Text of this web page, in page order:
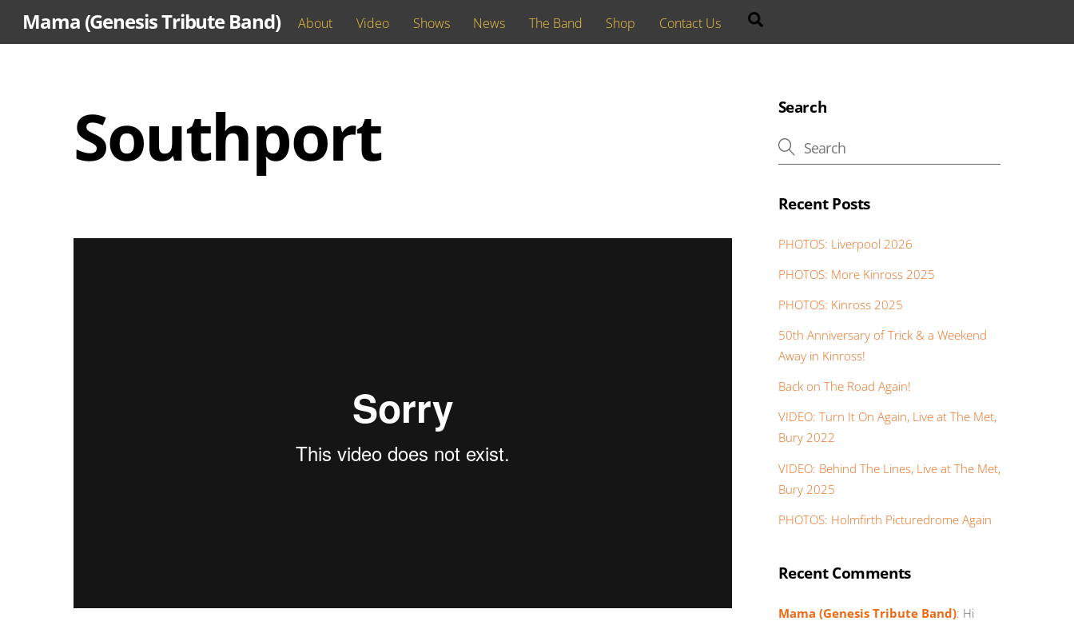
Mama (Genesis Tribute Band) About Video Shows News The Band Shop Contact Us
Southport Search
Recent Posts
PHOTOS: Liverpool 2026
PHOTOS: More Kinross 2025
PHOTOS: Kinross 2025
50th Anniversary of Trick & a Weekend
Away in Kinross!
Back on The Road Again!
VIDEO: Turn It On Again, Live at The Met,
Bury 2022
VIDEO: Behind The Lines, Live at The Met,
Bury 2025
PHOTOS: Holmfirth Picturedrome Again
Recent Comments
Mama (Genesis Tribute Band): Hi